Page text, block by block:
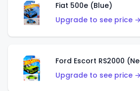
Fiat 500e (Blue)
Upgrade to see price →
Ford Escort RS2000
Upgrade to see price →